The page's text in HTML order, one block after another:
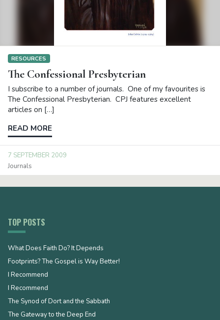
RESOURCES
The Confessional Presbyterian
I subscribe to a number of journals. One of my favourites is
The Confessional Presbyterian. CPJ features excellent
articles on […]
READ MORE
7 SEPTEMBER 2009
Journals
TOP POSTS
What Does Faith Do? It Depends
Footprints? The Gospel is Way Better!
I Recommend
I Recommend
The Synod of Dort and the Sabbath
The Gateway to the Deep End